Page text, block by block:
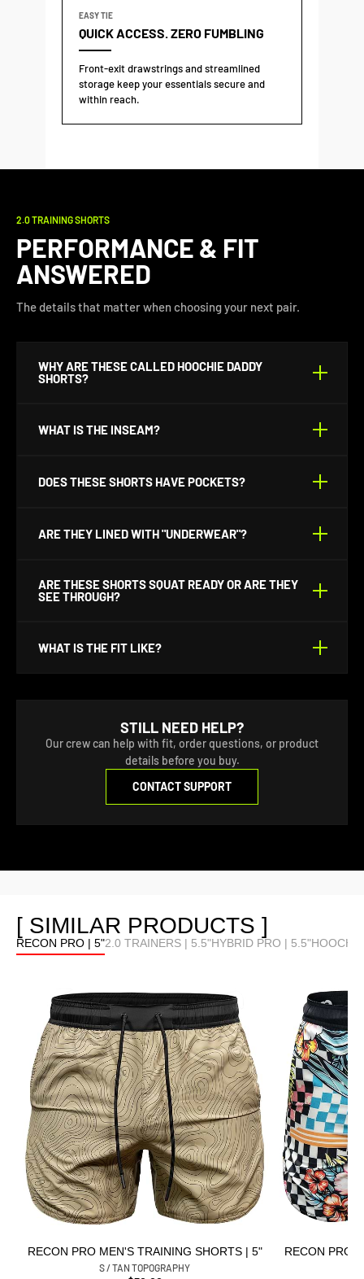
EASY TIE
QUICK ACCESS. ZERO FUMBLING
Front-exit drawstrings and streamlined
storage keep your essentials secure and
within reach.
2.0 TRAINING SHORTS
PERFORMANCE & FIT
ANSWERED
The details that matter when choosing your next pair.
WHY ARE THESE CALLED HOOCHIE DADDY
SHORTS?
Because life's too short for long shorts.
WHAT IS THE INSEAM?
They are made with a 5" that adds .50" each larger size
DOES THESE SHORTS HAVE POCKETS?
Yes. They’ve got deep front side pockets for your
ARE THEY LINED WITH "UNDERWEAR"?
No there is no inner liner.
ARE THESE SHORTS SQUAT READY OR ARE THEY
SEE THROUGH?
They are double walled for comfort and to be squat
WHAT IS THE FIT LIKE?
They’ve got a modern, athletic cut—tapered around
standard guys but size up if you like a looser vibe or
have tree trunks for legs.
STILL NEED HELP?
Our crew can help with fit, order questions, or product
details before you buy.
CONTACT SUPPORT
[ SIMILAR PRODUCTS ]
RECON PRO | 5"2.0 TRAINERS | 5.5"HYBRID PRO | 5.5"
RECON PRO MEN'S TRAINING SHORTS | 5"
S / TAN TOPOGRAPHY
RECON PRO